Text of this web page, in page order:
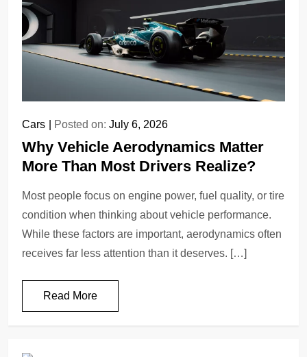
Cars Posted on: July 6, 2026
Why Vehicle Aerodynamics Matter
More Than Most Drivers Realize?
Most people focus on engine power, fuel quality, or tire
condition when thinking about vehicle performance.
While these factors are important, aerodynamics often
receives far less attention than it deserves. […]
Read More